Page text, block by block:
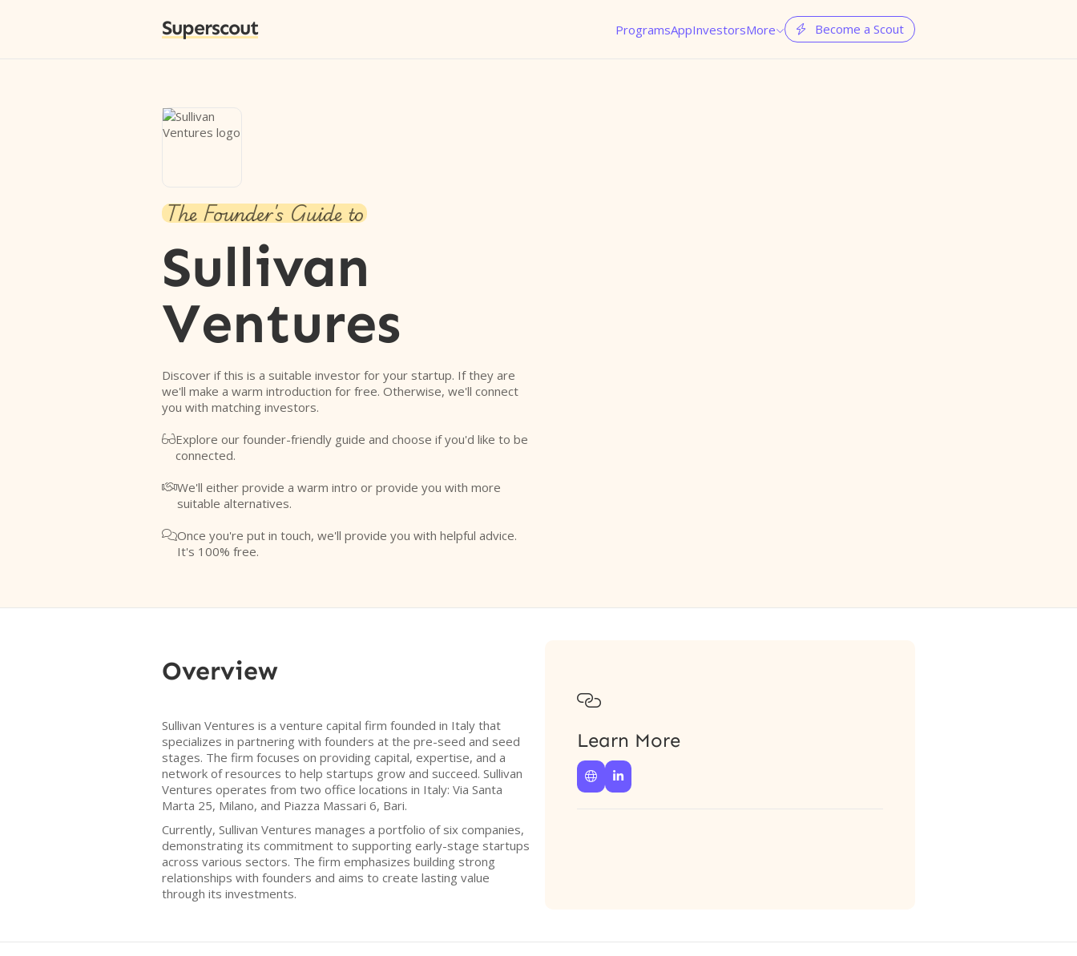
Superscout ProgramsAppInvestorsMore  Become a Scout
The Founder's Guide to
Sullivan
Ventures
Discover if this is a suitable investor for your startup. If they are
we'll make a warm introduction for free. Otherwise, we'll connect
you with matching investors.
Explore our founder-friendly guide and choose if you'd like to be
connected.
We'll either provide a warm intro or provide you with more
suitable alternatives.
Once you're put in touch, we'll provide you with helpful advice.
It's 100% free.
Overview
Sullivan Ventures is a venture capital firm founded in Italy that
specializes in partnering with founders at the pre-seed and seed
stages. The firm focuses on providing capital, expertise, and a
network of resources to help startups grow and succeed. Sullivan
Ventures operates from two office locations in Italy: Via Santa
Marta 25, Milano, and Piazza Massari 6, Bari.
Currently, Sullivan Ventures manages a portfolio of six companies,
demonstrating its commitment to supporting early-stage startups
across various sectors. The firm emphasizes building strong
relationships with founders and aims to create lasting value
through its investments.

Learn More
 